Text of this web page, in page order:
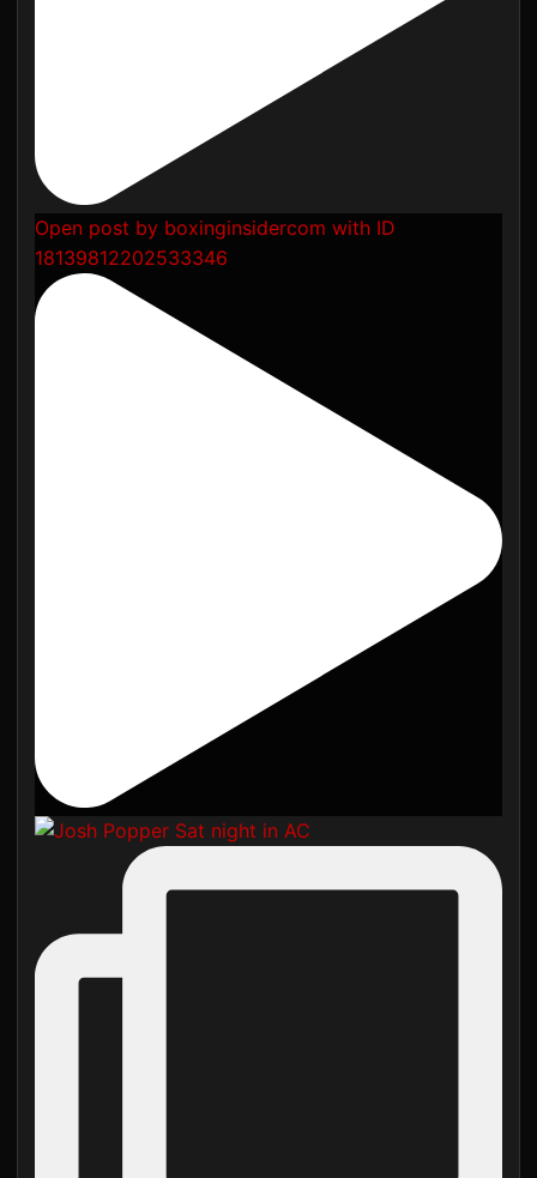
Open post by boxinginsidercom with ID
18139812202533346